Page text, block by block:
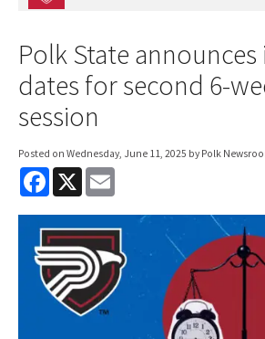
Polk State
dates for second 6-
session
Posted on Wednesday, June 11, 2025 by Polk
F
e
b
o
o
k
X
i
l